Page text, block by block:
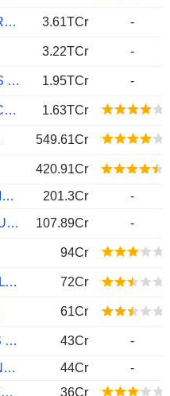
IRON MOUNTAIN INCORPORATED 3.61TCr -
3.22TCr -
SBA COMMUNICATIONS CORPORATION 1.95TCr -
LAMAR ADVERTISING COMPANY 1.63TCr
549.61Cr
420.91Cr
BLACKSTONE DIGITAL INFRASTRUCTURE TRUST INC.
201.3Cr
-
DIGICO INFRASTRUCTURE REIT
107.89Cr -
94Cr
CHARTER HALL SOCIAL INFRASTRUCTURE REIT 72Cr
61Cr
FARMLAND PARTNERS INC. 43Cr
-
CHINA SOUTHERN FUND MANAGEMENT CO. - CHINA SOUTHERN GDS IDC REIT FUND
44Cr
-
CITICORE ENERGY REIT CORP.
36Cr